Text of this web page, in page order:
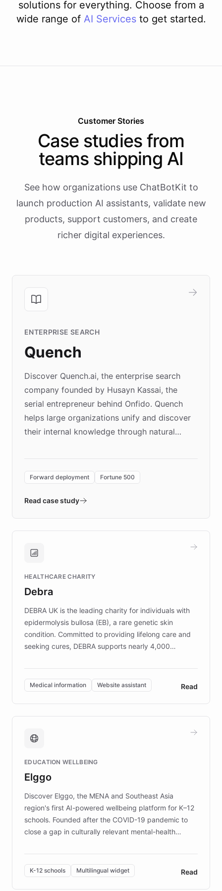
solutions for everything. Choose from a
wide range of AI Services to get started.
Customer Stories
Case studies from
teams shipping AI
See how organizations use ChatBotKit to
launch production AI assistants, validate new
products, support customers, and create
richer digital experiences.
ENTERPRISE SEARCH
Quench
Discover Quench.ai, the enterprise search
company founded by Husayn Kassai, the
serial entrepreneur behind Onfido. Quench
helps large organizations unify and discover
their internal knowledge through natural
environment powering the "Quench Sandbox"
validates AI products with real customers in
approach delivered 10x faster prototyping
Brands, MotorK, Podium, and numerous
competitive advantage.
Forward deployment Fortune 500
Read case study
HEALTHCARE CHARITY
Debra
DEBRA UK is the leading charity for individuals with
epidermolysis bullosa (EB), a rare genetic skin
condition. Committed to providing lifelong care and
seeking cures, DEBRA supports nearly 4,000
invested in research, DEBRA is the largest UK funder
of EB studies. The organization addresses the
complex information needs of patients and
caregivers by offering reliable resources and
support. Learn about DEBRA's innovative chatbot,
fundraising, and support services, ensuring accurate
mission to improve lives and advance research for
those affected by EB.
Medical information Website assistant Read
EDUCATION WELLBEING
Elggo
Discover Elggo, the MENA and Southeast Asia
region's first AI-powered wellbeing platform for K–12
schools. Founded after the COVID-19 pandemic to
close a gap in culturally relevant mental-health
designed by regional psychologists and educators.
By integrating ChatBotKit's conversational AI,
embeddable widget, and multilingual support, Elggo
K-12 schools Multilingual widget Read